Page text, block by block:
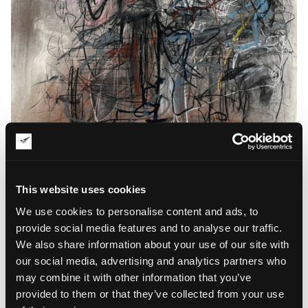
This website uses cookies
We use cookies to personalise content and ads, to
provide social media features and to analyse our traffic.
We also share information about your use of our site with
our social media, advertising and analytics partners who
may combine it with other information that you’ve
provided to them or that they’ve collected from your use
Pursuant to Rohen Jones’ intuitive approach to painting, “For
the Sake of Drawing” embodies this philosophy to pay tribute
to art creation as a process instead of focusing on the
creative output. For Jones, painting is a unique method for
comprehending reality. Instead of seeking truthful
representations of the physical world, the artist paints without
clear connections to visual narratives. He creates art with the
bodily anatomy in mind, but his works remind a recollection of